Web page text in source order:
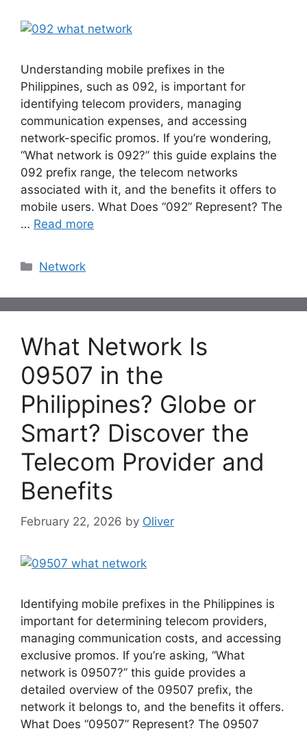
Understanding mobile prefixes in the
Philippines, such as 092, is important for
identifying telecom providers, managing
communication expenses, and accessing
network-specific promos. If you’re wondering,
“What network is 092?” this guide explains the
092 prefix range, the telecom networks
associated with it, and the benefits it offers to
mobile users. What Does “092” Represent? The
… Read more
Categories
Network
What Network Is
09507 in the
Philippines? Globe or
Smart? Discover the
Telecom Provider and
Benefits
February 22, 2026 by Oliver
Identifying mobile prefixes in the Philippines is
important for determining telecom providers,
managing communication costs, and accessing
exclusive promos. If you’re asking, “What
network is 09507?” this guide provides a
detailed overview of the 09507 prefix, the
network it belongs to, and the benefits it offers.
What Does “09507” Represent? The 09507